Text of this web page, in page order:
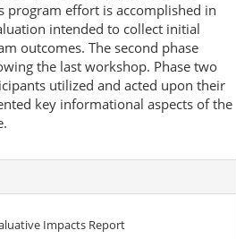
program effort is accomplished in
intended to collect initial
outcomes. The second phase
the last workshop. Phase two
utilized and acted upon their
key informational aspects of the
Impacts Report